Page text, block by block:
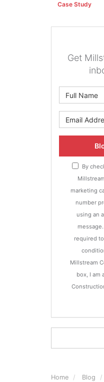
Case Study
Get
By
marketing
number
using an
required
Millstream
box, I am
Home Blog